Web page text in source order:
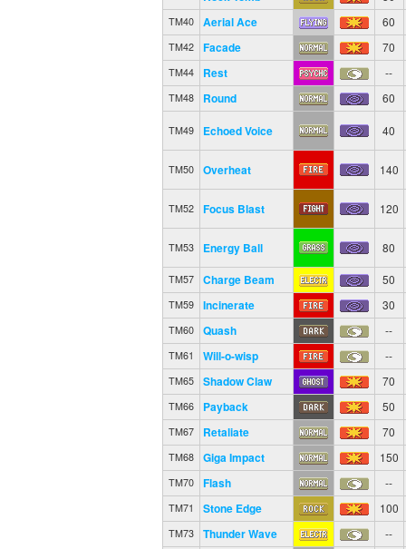
TM40 Aerial Ace 60
TM42 Facade 70
TM44 Rest --
TM48 Round 60
TM49 Echoed Voice 40
TM50 Overheat 140
TM52 Focus Blast 120
TM53 Energy Ball 80
TM57 Charge Beam 50
TM59 Incinerate 30
TM60 Quash --
TM61 Will-o-wisp --
TM65 Shadow Claw 70
TM66 Payback 50
TM67 Retaliate 70
TM68 Giga Impact 150
TM70 Flash --
TM71 Stone Edge 100
TM73 Thunder Wave --